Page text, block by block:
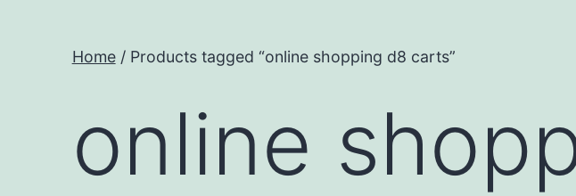
Home/ Products tagged “online shopping d8 carts”
online